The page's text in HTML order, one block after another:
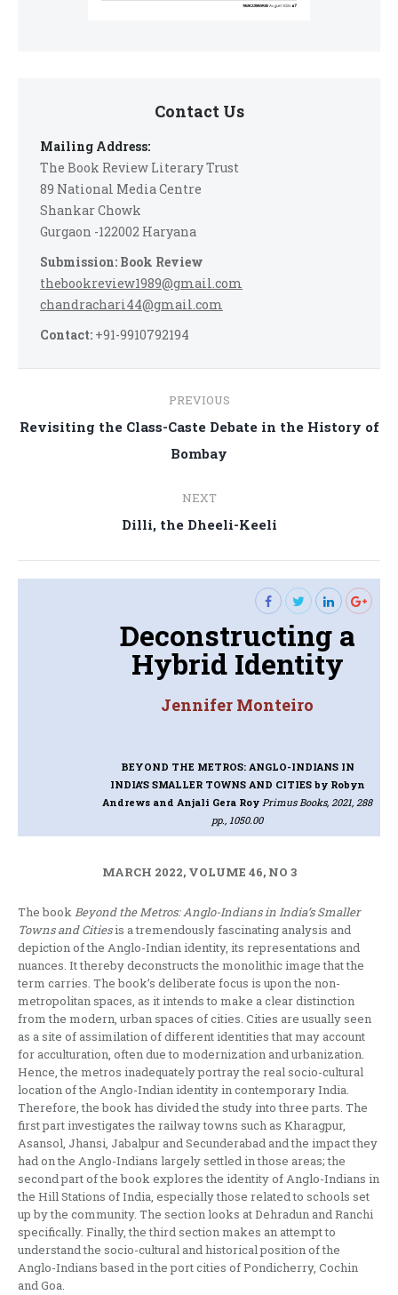
Contact Us
Mailing Address:
The Book Review Literary Trust
89 National Media Centre
Shankar Chowk
Gurgaon -122002 Haryana
Submission: Book Review
thebookreview1989@gmail.com
chandrachari44@gmail.com
Contact: +91-9910792194
navigation
PREVIOUS
Previous
post:
Revisiting the Class-Caste Debate in the History of
Bombay
NEXT
Next
Dilli, the Dheeli-Keeli
Deconstructing a
Hybrid Identity
Jennifer Monteiro
BEYOND THE METROS: ANGLO-INDIANS IN
INDIA’S SMALLER TOWNS AND CITIES by Robyn
Andrews and Anjali Gera Roy Primus Books, 2021, 288
pp., 1050.00
MARCH 2022, VOLUME 46, NO 3
The bookBeyond the Metros: Anglo-Indians in India’s Smaller
Towns and Citiesis a tremendously fascinating analysis and
depiction of the Anglo-Indian identity, its representations and
nuances. It thereby deconstructs the monolithic image that the
term carries. The book’s deliberate focus is upon the non-
metropolitan spaces, as it intends to make a clear distinction
from the modern, urban spaces of cities. Cities are usually seen
as a site of assimilation of different identities that may account
for acculturation, often due to modernization and urbanization.
Hence, the metros inadequately portray the real socio-cultural
location of the Anglo-Indian identity in contemporary India.
Therefore, the book has divided the study into three parts. The
first part investigates the railway towns such as Kharagpur,
Asansol, Jhansi, Jabalpur and Secunderabad and the impact they
had on the Anglo-Indians largely settled in those areas; the
second part of the book explores the identity of Anglo-Indians in
the Hill Stations of India, especially those related to schools set
up by the community. The section looks at Dehradun and Ranchi
specifically. Finally, the third section makes an attempt to
understand the socio-cultural and historical position of the
Anglo-Indians based in the port cities of Pondicherry, Cochin
and Goa.